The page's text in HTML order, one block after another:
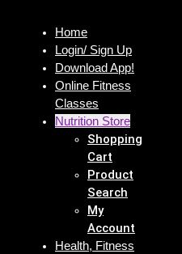
Home
Login/ Sign Up
Download App!
Online Fitness
Classes
Nutrition Store
Shopping
Cart
Product
Search
My
Account
Health, Fitness